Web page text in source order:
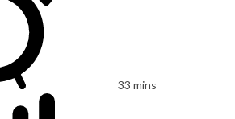
33 mins